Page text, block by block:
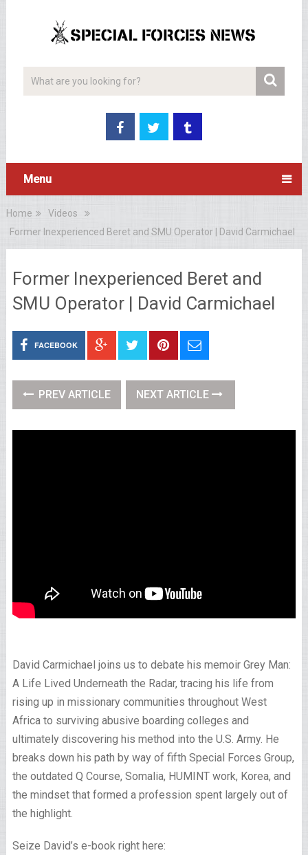
Menu
Home
Videos
Former Inexperienced Beret and SMU Operator | David Carmichael
Former Inexperienced Beret and
SMU Operator | David Carmichael
FACEBOOK
PREV ARTICLE NEXT ARTICLE
David Carmichael joins us to debate his memoir Grey Man:
A Life Lived Underneath the Radar, tracing his life from
rising up in missionary communities throughout West
Africa to surviving abusive boarding colleges and
ultimately discovering his method into the U.S. Army. He
breaks down his path by way of fifth Special Forces Group,
the outdated Q Course, Somalia, HUMINT work, Korea, and
the mindset that formed a profession spent largely out of
the highlight.
Seize David’s e-book right here: